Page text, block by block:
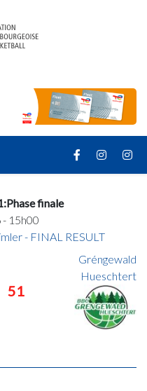
finale
15h00
- FINAL RESULT
51
Gréngewald
Hueschtert